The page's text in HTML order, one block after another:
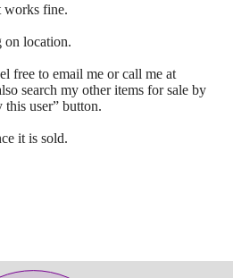
works fine.
on location.
free to email me or call me at
search my other items for sale by
user” button.
it is sold.